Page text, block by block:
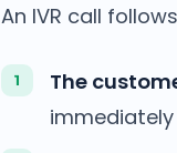
An IVR call
The